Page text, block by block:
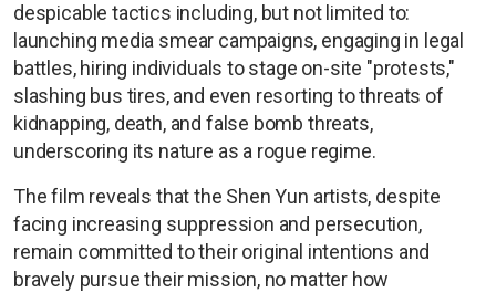
despicable tactics including, but not limited to:
launching media smear campaigns, engaging in legal
battles, hiring individuals to stage on-site "protests,"
slashing bus tires, and even resorting to threats of
kidnapping, death, and false bomb threats,
underscoring its nature as a rogue regime.
The film reveals that the Shen Yun artists, despite
facing increasing suppression and persecution,
remain committed to their original intentions and
bravely pursue their mission, no matter how